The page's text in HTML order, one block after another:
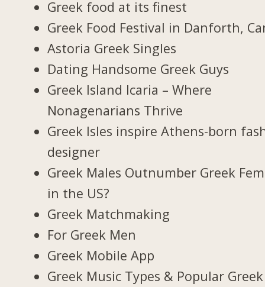
Greek food at its finest
Greek Food Festival in Danforth,
Astoria Greek Singles
Dating Handsome Greek Guys
Greek Island Icaria – Where
Nonagenarians Thrive
Greek Isles inspire Athens-born
designer
Greek Males Outnumber Greek
in the US?
Greek Matchmaking
For Greek Men
Greek Mobile App
Greek Music Types & Popular Greek